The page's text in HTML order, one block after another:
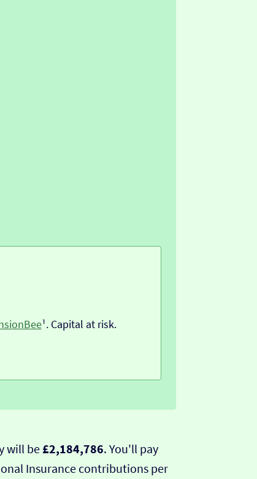
¹. Capital at risk.
will be £2,184,786. You'll pay
Insurance contributions per